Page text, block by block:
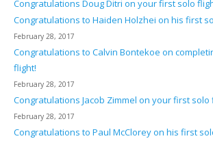
Congratulations Doug Ditri on your first solo
Congratulations to Haiden Holzhei on his first
February 28, 2017
Congratulations to Calvin Bontekoe on
flight!
February 28, 2017
Congratulations Jacob Zimmel on your first solo
February 28, 2017
Congratulations to Paul McClorey on his first